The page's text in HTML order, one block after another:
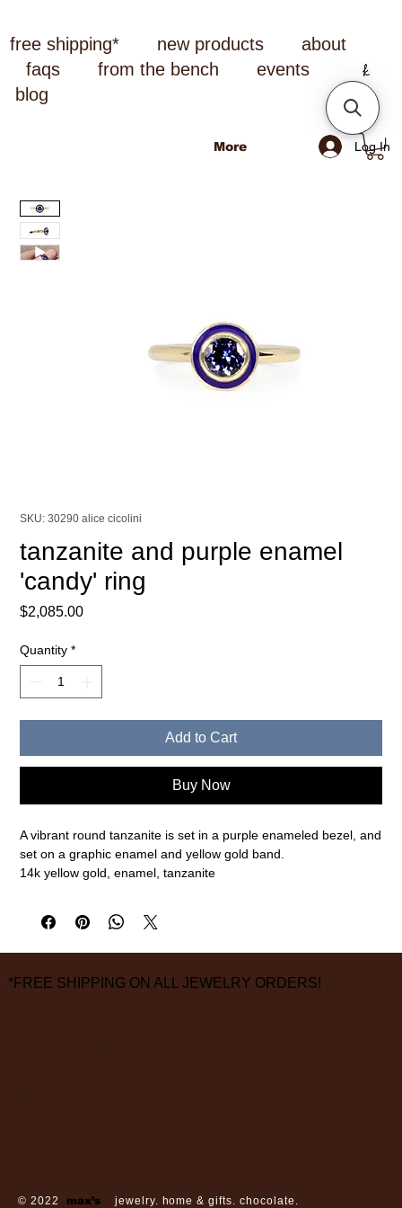
free shipping* new products
about
faqs
from the bench
events
blog
Log In
More
SKU: 30290 alice cicolini
tanzanite and purple enamel
'candy' ring
$2,085.00Price
Quantity *
Add to Cart
Buy Now
A vibrant round tanzanite is set in a purple enameled bezel, and
set on a graphic enamel and yellow gold band.
14k yellow gold, enamel, tanzanite
*FREE SHIPPING ON ALL JEWELRY ORDERS!
© 2022 max’s jewelry. home & gifts. chocolate.